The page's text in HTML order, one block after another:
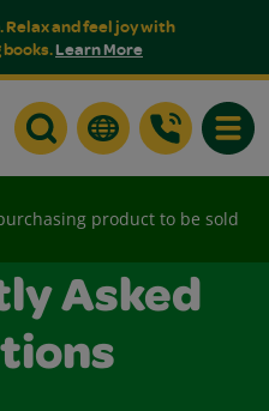
Relax and feel joy with
Learn More
product to be sold
Asked